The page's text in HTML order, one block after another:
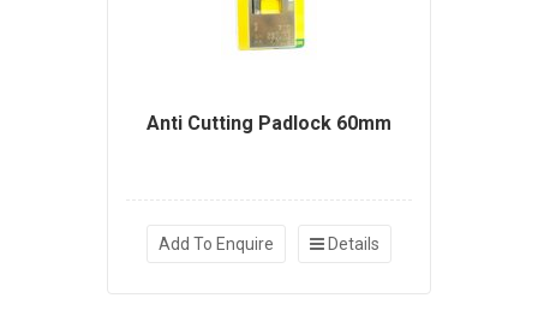
Anti Cutting Padlock 60mm
Add To Enquire Details